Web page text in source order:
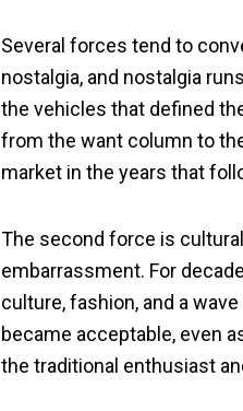
Several forces tend to
nostalgia, and nostalgia
the vehicles that defined
from the want column to
market in the years that
The second force is
embarrassment. For
culture, fashion, and a
became acceptable, even
the traditional enthusiast